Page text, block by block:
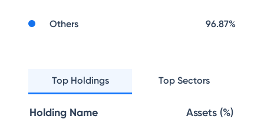
Others 96.87%
Top Holdings Top Sectors
Holding Name Assets (%)